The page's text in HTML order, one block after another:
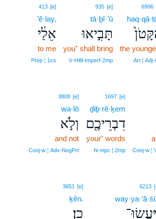
6996
the
Art ¦
935 [e]
tā·ḇî·’ū
תָּבִ֣יאוּ
you⁺ shall bring
V‑Hifil‑Imperf‑2mp
413 [e]
’ê·lay,
אֵלַ֔י
to me
Prep ¦ 1cs
Conj‑w ¦
1697 [e]
ḏiḇ·rê·ḵem
דִבְרֵיכֶ֖ם
your⁺ words
N‑mpc ¦ 2mp
3808 [e]
wə·lō
וְלֹ֣א
and not
Conj‑w ¦ Adv‑NegPrt
6213
3651 [e]
ḵên.
כֵֽן׃